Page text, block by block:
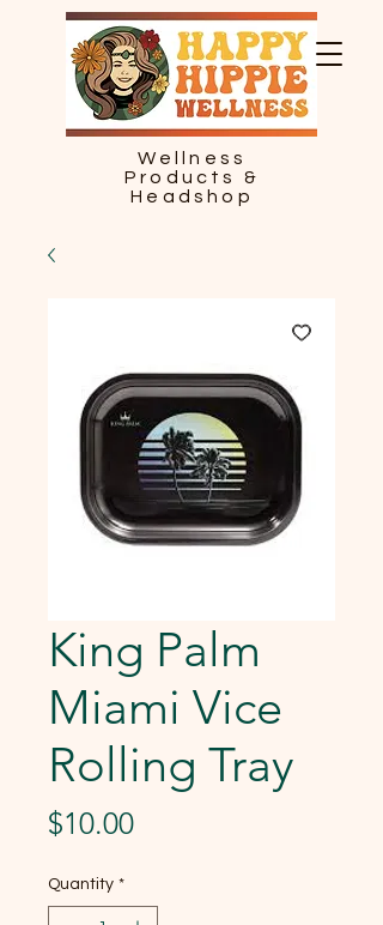
Wellness
Products &
Headshop
King Palm
Miami Vice
Rolling Tray
$10.00Price
Quantity *